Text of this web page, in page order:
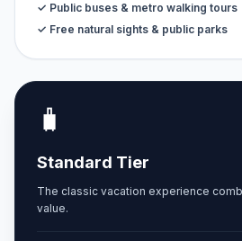
✓ Public buses & metro walking tours
✓ Free natural sights & public parks
🧳
Standard Tier
The classic vacation experience
value.